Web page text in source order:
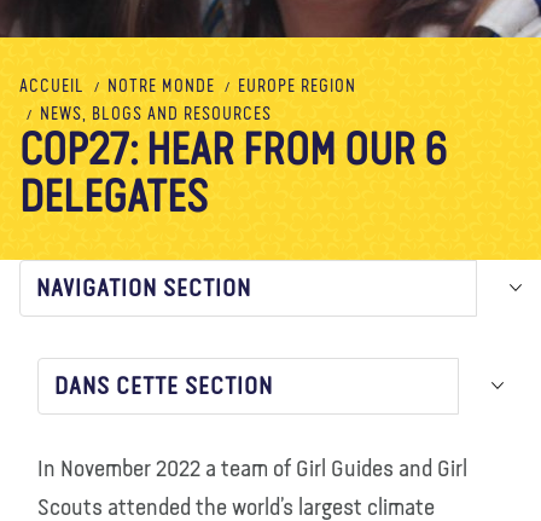
Contactez nous FAIRE UN DON
ACCUEIL NOTRE MONDE
EUROPE REGION
NEWS, BLOGS AND RESOURCES
COP27: HEAR FROM OUR 6
DELEGATES
NAVIGATION SECTION
DANS CETTE SECTION
In November 2022 a team of Girl Guides and Girl
Scouts attended the world’s largest climate